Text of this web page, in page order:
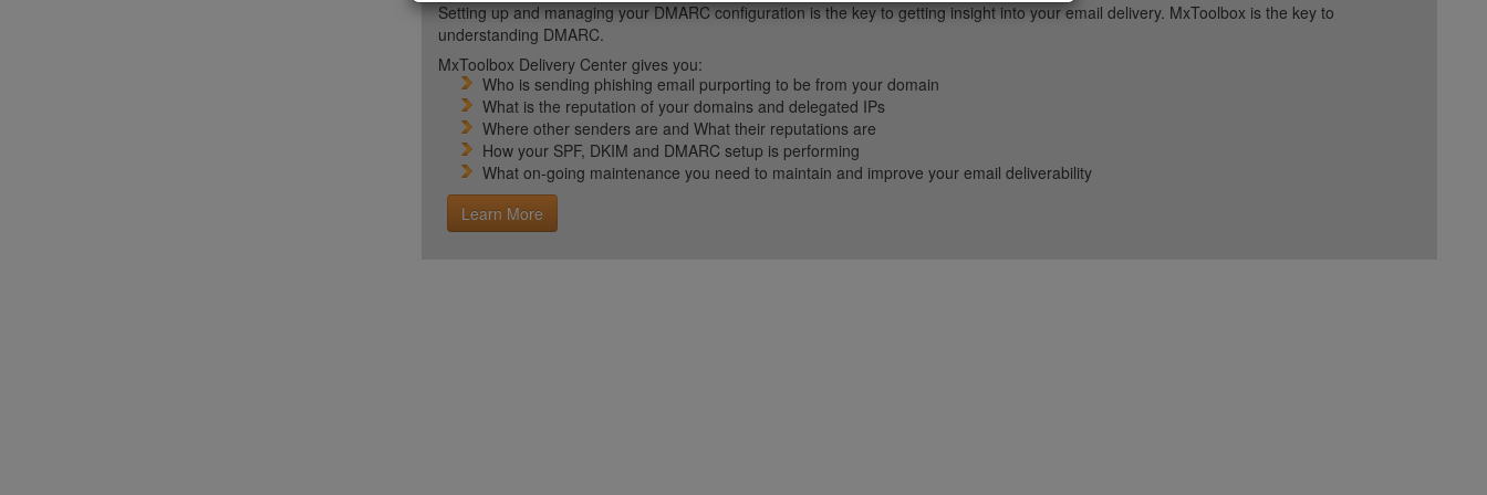
Setting up and managing your DMARC configuration is the key to getting insight into your email delivery. MxToolbox is the key to
understanding DMARC.
MxToolbox Delivery Center gives you:
Who is sending phishing email purporting to be from your domain
What is the reputation of your domains and delegated IPs
Where other senders are and What their reputations are
How your SPF, DKIM and DMARC setup is performing
What on-going maintenance you need to maintain and improve your email deliverability
Learn More